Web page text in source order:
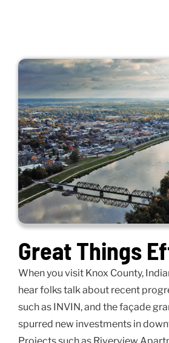
Great Things
When you visit Knox County,
hear folks talk about recent
such as INVIN, and the façade
spurred new investments in
Projects such as Riverview